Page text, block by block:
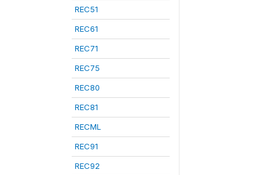
REC51
REC61
REC71
REC75
REC80
REC81
RECML
REC91
REC92